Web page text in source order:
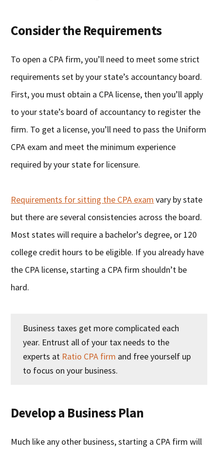
Consider the Requirements
To open a CPA firm, you’ll need to meet some strict
requirements set by your state’s accountancy board.
First, you must obtain a CPA license, then you’ll apply
to your state’s board of accountancy to register the
firm. To get a license, you’ll need to pass the Uniform
CPA exam and meet the minimum experience
required by your state for licensure.
Requirements for sitting the CPA exam vary by state
but there are several consistencies across the board.
Most states will require a bachelor’s degree, or 120
college credit hours to be eligible. If you already have
the CPA license, starting a CPA firm shouldn’t be
hard.
Business taxes get more complicated each
year. Entrust all of your tax needs to the
experts at Ratio CPA firm and free yourself up
to focus on your business.
Develop a Business Plan
Much like any other business, starting a CPA firm will